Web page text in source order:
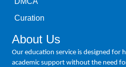
Curation
About Us
Our education service is designed for
academic support without the need